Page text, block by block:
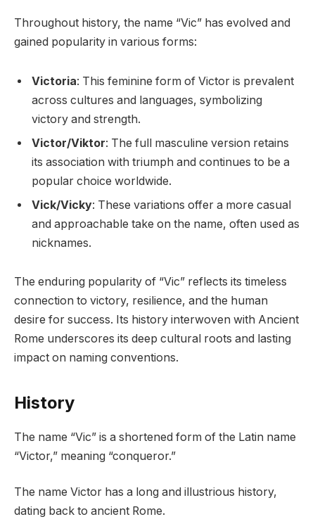
Throughout history, the name “Vic” has evolved and
gained popularity in various forms:
Victoria: This feminine form of Victor is prevalent
across cultures and languages, symbolizing
victory and strength.
Victor/Viktor: The full masculine version retains
its association with triumph and continues to be a
popular choice worldwide.
Vick/Vicky: These variations offer a more casual
and approachable take on the name, often used as
nicknames.
The enduring popularity of “Vic” reflects its timeless
connection to victory, resilience, and the human
desire for success. Its history interwoven with Ancient
Rome underscores its deep cultural roots and lasting
impact on naming conventions.
History
The name “Vic” is a shortened form of the Latin name
“Victor,” meaning “conqueror.”
The name Victor has a long and illustrious history,
dating back to ancient Rome.